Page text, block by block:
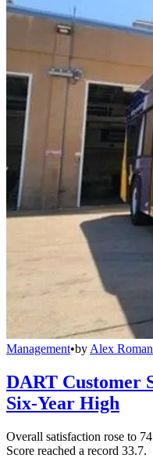
Management•by Alex Roman
DART Customer
Six-Year High
Overall satisfaction rose to
Score reached a record 33.7.